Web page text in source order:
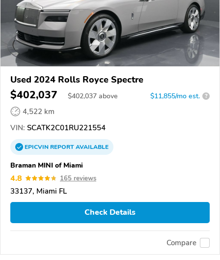
Used 2024 Rolls Royce Spectre
$402,037 $402,037 above $11,855/mo est. ?
4,522 km
VIN: SCATK2C01RU221554
EPICVINREPORTAVAILABLE
Braman MINI of Miami
4.8 165 reviews
33137, Miami FL
Check Details
Compare